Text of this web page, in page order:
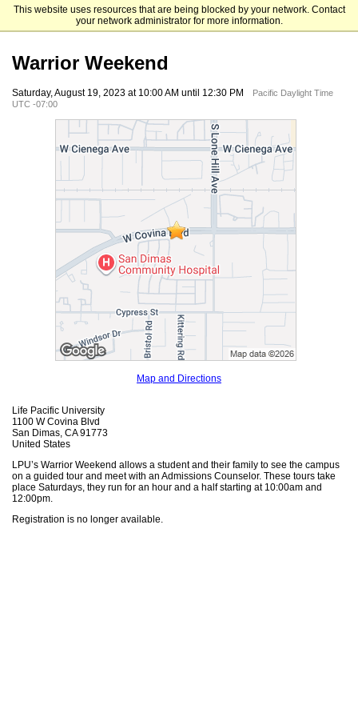
This website uses resources that are being blocked by your network. Contact
your network administrator for more information.
Life Pacific University
Warrior Weekend
Saturday, August 19, 2023 at 10:00 AM until 12:30 PM
Pacific Daylight Time
UTC -07:00
Map and Directions
Life Pacific University
1100 W Covina Blvd
San Dimas, CA 91773
United States
LPU’s Warrior Weekend allows a student and their family to see the campus
on a guided tour and meet with an Admissions Counselor. These tours take
place Saturdays, they run for an hour and a half starting at 10:00am and
12:00pm.
Registration is no longer available.